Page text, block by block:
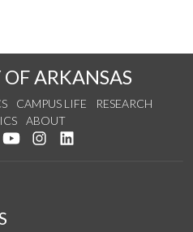
ARKANSAS
CAMPUS LIFE
RESEARCH
ABOUT
on Facebook
us on Twitter
Watch us on YouTube
See us on Instagram